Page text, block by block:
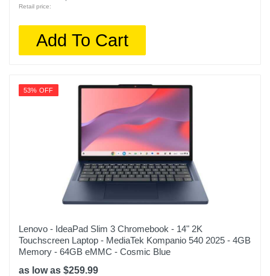
Retail price:
Add To Cart
53% OFF
Lenovo - IdeaPad Slim 3 Chromebook - 14" 2K
Touchscreen Laptop - MediaTek Kompanio 540 2025 - 4GB
Memory - 64GB eMMC - Cosmic Blue
as low as $259.99